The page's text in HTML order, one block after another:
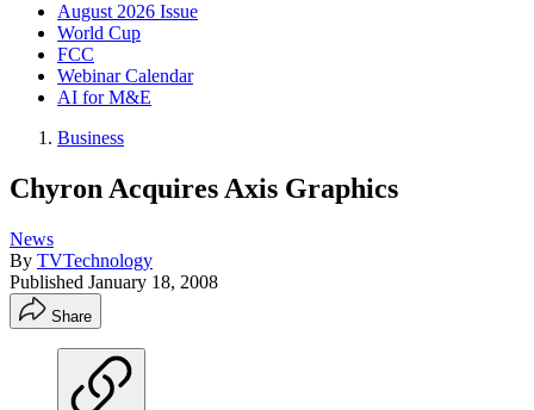
August 2026 Issue
World Cup
FCC
Webinar Calendar
AI for M&E
Business
Chyron Acquires Axis Graphics
News
By TVTechnology
Published January 18, 2008
Share